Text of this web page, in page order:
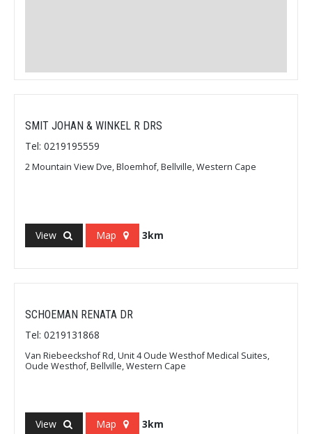
SMIT JOHAN & WINKEL R DRS
Tel: 0219195559
2 Mountain View Dve, Bloemhof, Bellville, Western Cape
View Map 3km
SCHOEMAN RENATA DR
Tel: 0219131868
Van Riebeeckshof Rd, Unit 4 Oude Westhof Medical Suites,
Oude Westhof, Bellville, Western Cape
View Map 3km